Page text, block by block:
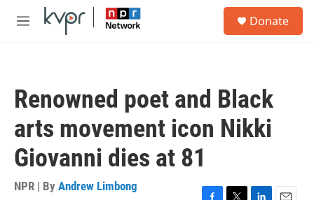
Skip to main content
M
Donate
Renowned poet and Black
arts movement icon Nikki
Giovanni dies at 81
NPR | By Andrew Limbong